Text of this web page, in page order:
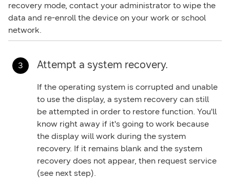
recovery mode, contact your administrator to wipe the
data and re-enroll the device on your work or school
network.
Attempt a system recovery.
If the operating system is corrupted and unable
to use the display, a system recovery can still
be attempted in order to restore function. You'll
know right away if it's going to work because
the display will work during the system
recovery. If it remains blank and the system
recovery does not appear, then request service
(see next step).